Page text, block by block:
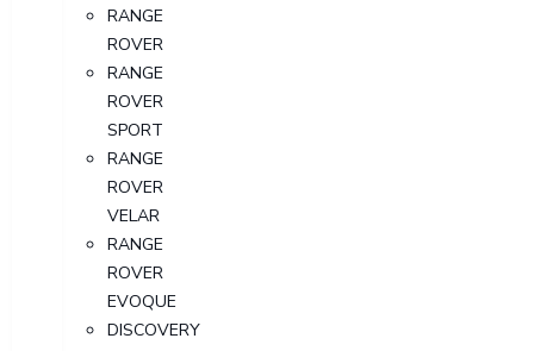
RANGE
ROVER
RANGE
ROVER
SPORT
RANGE
ROVER
VELAR
RANGE
ROVER
EVOQUE
DISCOVERY